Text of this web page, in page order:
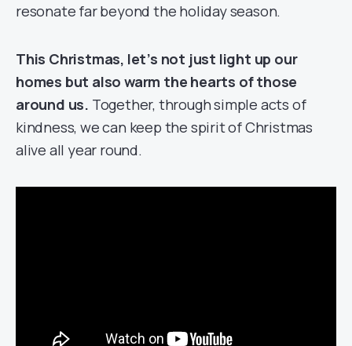
resonate far beyond the holiday season.
This Christmas, let’s not just light up our
homes but also warm the hearts of those
around us. Together, through simple acts of
kindness, we can keep the spirit of Christmas
alive all year round.